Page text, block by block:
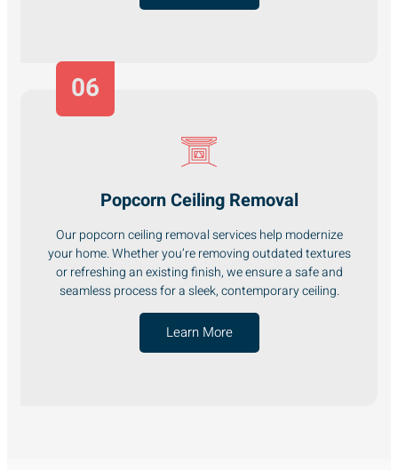
Popcorn Ceiling Removal
Our popcorn ceiling removal services help modernize
your home. Whether you’re removing outdated textures
or refreshing an existing finish, we ensure a safe and
seamless process for a sleek, contemporary ceiling.
Learn More
06